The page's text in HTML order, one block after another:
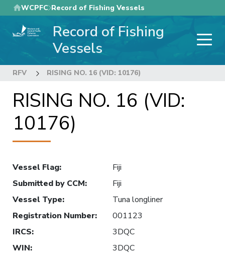
Skip
to
main
WCPFC Record of Fishing Vessels
Record of Fishing
Vessels
RFV RISING NO. 16 (VID: 10176)
RISING NO. 16 (VID:
10176)
Vessel Flag:
Fiji
Submitted by CCM:
Fiji
Vessel Type:
Tuna longliner
Registration Number:
001123
IRCS:
3DQC
WIN:
3DQC